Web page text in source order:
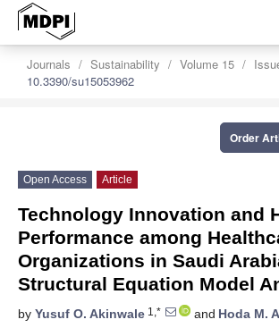
Journals Sustainability Volume 15
10.3390/su15053962
Order
Open Access Article
Technology Innovation and
Performance among
Organizations in Saudi
Structural Equation Model
by Yusuf O. Akinwale 1,* and Hoda M.